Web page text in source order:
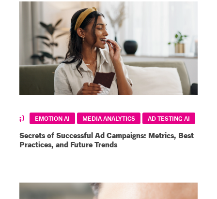
EMOTION AI MEDIA ANALYTICS AD TESTING AI
Secrets of Successful Ad Campaigns: Metrics, Best
Practices, and Future Trends